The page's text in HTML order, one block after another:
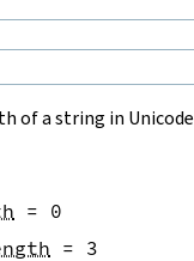
of a string in
= 0
= 3